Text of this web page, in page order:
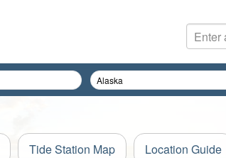
Tide Station Map Location Guide